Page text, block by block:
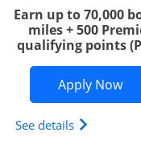
Earn up to 70,000
miles + 500
qualifying points
Apply Now
See details Opens